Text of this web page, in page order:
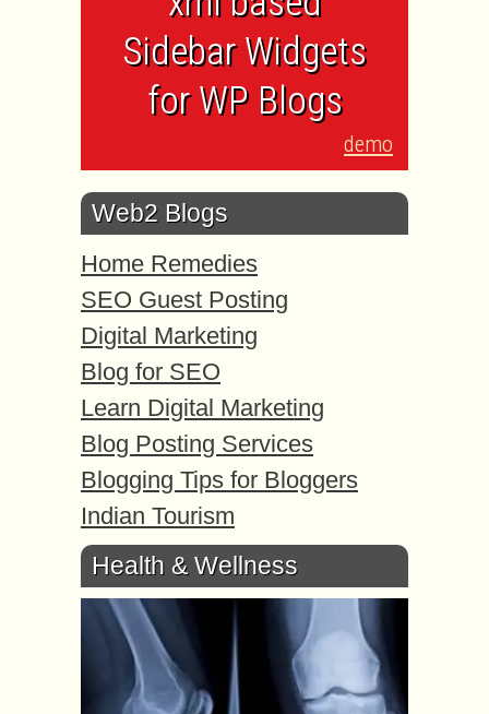
Sidebar Widgets
for WP Blogs
demo
Web2 Blogs
Home Remedies
SEO Guest Posting
Digital Marketing
Blog for SEO
Learn Digital Marketing
Blog Posting Services
Blogging Tips for Bloggers
Indian Tourism
Health & Wellness